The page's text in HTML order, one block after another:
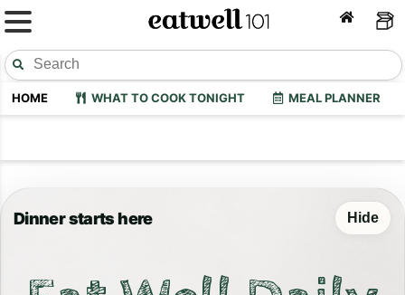
HOME WHAT TO COOK TONIGHT MEAL PLANNER
Dinner starts here Hide